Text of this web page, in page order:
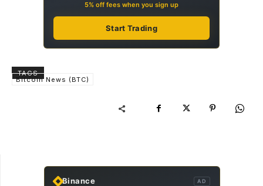
5% off fees when you sign up
Start Trading
TAGS
Bitcoin News (BTC)
Binance AD